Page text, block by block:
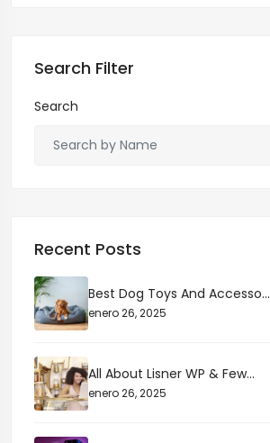
Search Filter
Search
Recent Posts
Best Dog Toys And Accesso...
enero 26, 2025
All About Lisner WP & Few...
enero 26, 2025